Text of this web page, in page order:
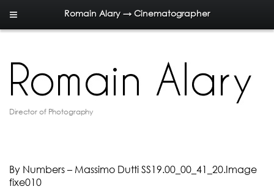
Romain Alary → Cinematographer
Director of Photography
By Numbers – Massimo Dutti SS19.00_00_41_20.Image
fixe010